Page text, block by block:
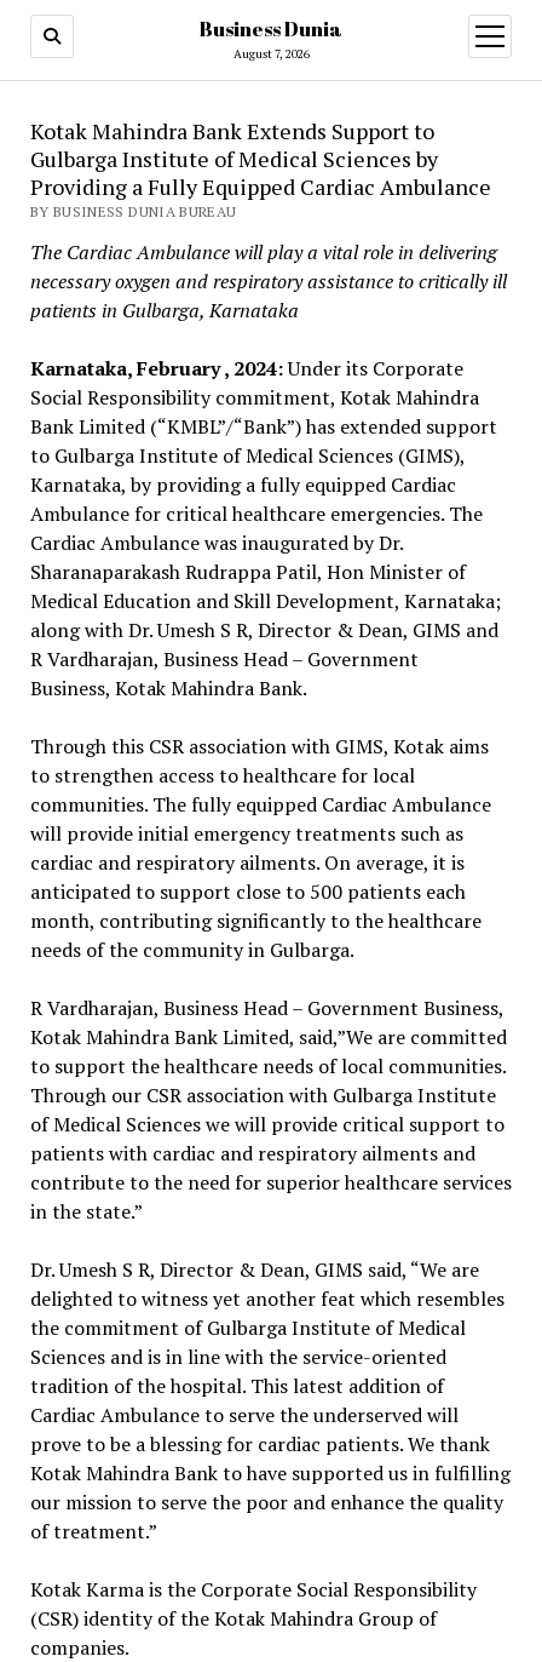
Business Dunia
August 7, 2026
open
menu
Kotak Mahindra Bank Extends Support to
Gulbarga Institute of Medical Sciences by
Providing a Fully Equipped Cardiac Ambulance
BY BUSINESS DUNIA BUREAU
The Cardiac Ambulance will play a vital role in delivering
necessary oxygen and respiratory assistance to critically ill
patients in Gulbarga, Karnataka
Karnataka, February , 2024:Under its Corporate
Social Responsibility commitment, Kotak Mahindra
Bank Limited (“KMBL”/“Bank”) has extended support
to Gulbarga Institute of Medical Sciences (GIMS),
Karnataka, by providing a fully equipped Cardiac
Ambulance for critical healthcare emergencies. The
Cardiac Ambulance was inaugurated by Dr.
Sharanaparakash Rudrappa Patil, Hon Minister of
Medical Education and Skill Development, Karnataka;
along with Dr. Umesh S R, Director & Dean, GIMS and
R Vardharajan, Business Head – Government
Business, Kotak Mahindra Bank.
Through this CSR association with GIMS, Kotak aims
to strengthen access to healthcare for local
communities. The fully equipped Cardiac Ambulance
will provide initial emergency treatments such as
cardiac and respiratory ailments. On average, it is
anticipated to support close to 500 patients each
month, contributing significantly to the healthcare
needs of the community in Gulbarga.
R Vardharajan, Business Head – Government Business,
Kotak Mahindra Bank Limited, said,”We are committed
to support the healthcare needs of local communities.
Through our CSR association with Gulbarga Institute
of Medical Sciences we will provide critical support to
patients with cardiac and respiratory ailments and
contribute to the need for superior healthcare services
in the state.”
Dr. Umesh S R, Director & Dean, GIMS said, “We are
delighted to witness yet another feat which resembles
the commitment of Gulbarga Institute of Medical
Sciences and is in line with the service-oriented
tradition of the hospital. This latest addition of
Cardiac Ambulance to serve the underserved will
prove to be a blessing for cardiac patients. We thank
Kotak Mahindra Bank to have supported us in fulfilling
our mission to serve the poor and enhance the quality
of treatment.”
Kotak Karma is the Corporate Social Responsibility
(CSR) identity of the Kotak Mahindra Group of
companies.